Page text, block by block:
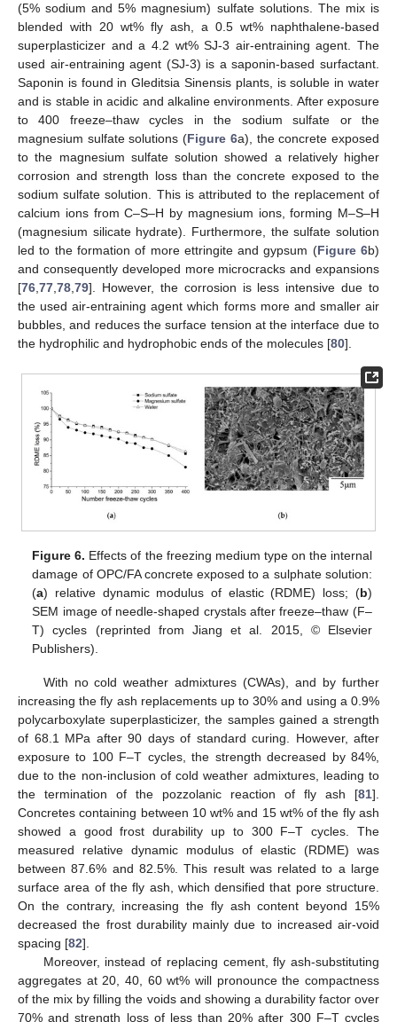
(5% sodium and 5% magnesium) sulfate solutions. The mix is
blended with 20 wt% fly ash, a 0.5 wt% naphthalene-based
superplasticizer and a 4.2 wt% SJ-3 air-entraining agent. The
used air-entraining agent (SJ-3) is a saponin-based surfactant.
Saponin is found in Gleditsia Sinensis plants, is soluble in water
and is stable in acidic and alkaline environments. After exposure
to 400 freeze–thaw cycles in the sodium sulfate or the
magnesium sulfate solutions (Figure 6a), the concrete exposed
to the magnesium sulfate solution showed a relatively higher
corrosion and strength loss than the concrete exposed to the
sodium sulfate solution. This is attributed to the replacement of
calcium ions from C–S–H by magnesium ions, forming M–S–H
(magnesium silicate hydrate). Furthermore, the sulfate solution
led to the formation of more ettringite and gypsum (Figure 6b)
and consequently developed more microcracks and expansions
[76,77,78,79]. However, the corrosion is less intensive due to
the used air-entraining agent which forms more and smaller air
bubbles, and reduces the surface tension at the interface due to
the hydrophilic and hydrophobic ends of the molecules [80].
Figure 6. Effects of the freezing medium type on the internal
damage of OPC/FA concrete exposed to a sulphate solution:
(a) relative dynamic modulus of elastic (RDME) loss; (b)
SEM image of needle-shaped crystals after freeze–thaw (F–
T) cycles (reprinted from Jiang et al. 2015, © Elsevier
Publishers).
With no cold weather admixtures (CWAs), and by further
increasing the fly ash replacements up to 30% and using a 0.9%
polycarboxylate superplasticizer, the samples gained a strength
of 68.1 MPa after 90 days of standard curing. However, after
exposure to 100 F–T cycles, the strength decreased by 84%,
due to the non-inclusion of cold weather admixtures, leading to
the termination of the pozzolanic reaction of fly ash [81].
Concretes containing between 10 wt% and 15 wt% of the fly ash
showed a good frost durability up to 300 F–T cycles. The
measured relative dynamic modulus of elastic (RDME) was
between 87.6% and 82.5%. This result was related to a large
surface area of the fly ash, which densified that pore structure.
On the contrary, increasing the fly ash content beyond 15%
decreased the frost durability mainly due to increased air-void
spacing [82].
Moreover, instead of replacing cement, fly ash-substituting
aggregates at 20, 40, 60 wt% will pronounce the compactness
of the mix by filling the voids and showing a durability factor over
70% and strength loss of less than 20% after 300 F–T cycles